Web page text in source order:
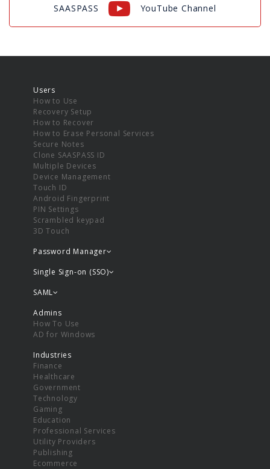
SAASPASS YouTube Channel
Users
How to Use
Recovery Setup
How to Recover
How to Erase Personal Services
Secure Notes
Clone SAASPASS ID
Multiple Devices
Device Management
Touch ID
Android Fingerprint
PIN Settings
Scrambled keypad
3D Touch
Password Manager
Single Sign-on (SSO)
SAML
Admins
How To Use
AD for Windows
Industries
Finance
Healthcare
Government
Technology
Gaming
Education
Professional Services
Utility Providers
Publishing
Ecommerce